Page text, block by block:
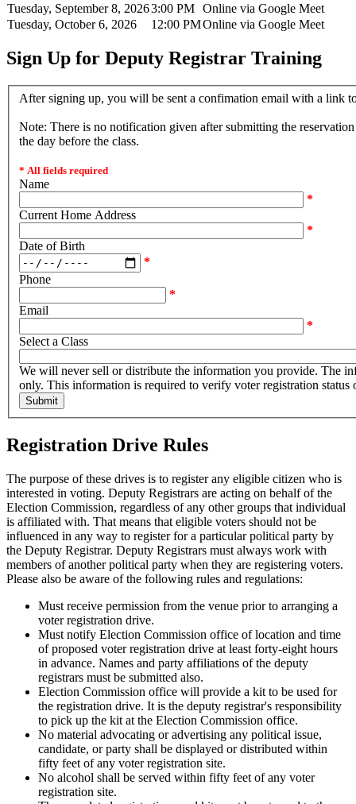
Tuesday, September 8, 20263:00 PM Online via Google Meet
Tuesday, October 6, 2026
12:00 PMOnline via Google Meet
Sign Up for Deputy Registrar Training
After signing up, you will be sent a confimation email with a link
Note: There is no notification given after submitting the
the day before the class.
* All fields required
Name
*
Current Home Address
*
Date of Birth
*
Phone
*
Email
*
Select a Class
We will never sell or distribute the information you provide. The information will be used for internal purposes
only. This information is required to verify voter registration
Registration Drive Rules
The purpose of these drives is to register any eligible citizen who is
interested in voting. Deputy Registrars are acting on behalf of the
Election Commission, regardless of any other groups that individual
is affiliated with. That means that eligible voters should not be
influenced in any way to register for a particular political party by
the Deputy Registrar. Deputy Registrars must always work with
members of another political party when they are registering voters.
Please also be aware of the following rules and regulations:
Must receive permission from the venue prior to arranging a
voter registration drive.
Must notify Election Commission office of location and time
of proposed voter registration drive at least forty-eight hours
in advance. Names and party affiliations of the deputy
registrars must be submitted also.
Election Commission office will provide a kit to be used for
the registration drive. It is the deputy registrar's responsibility
to pick up the kit at the Election Commission office.
No material advocating or advertising any political issue,
candidate, or party shall be displayed or distributed within
fifty feet of any voter registration site.
No alcohol shall be served within fifty feet of any voter
registration site.